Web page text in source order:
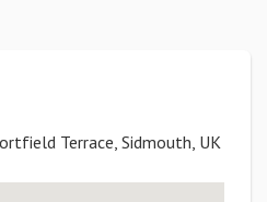
Terrace, Sidmouth, UK